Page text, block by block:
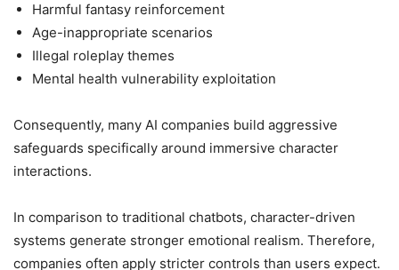
Harmful fantasy reinforcement
Age-inappropriate scenarios
Illegal roleplay themes
Mental health vulnerability exploitation
Consequently, many AI companies build aggressive
safeguards specifically around immersive character
interactions.
In comparison to traditional chatbots, character-driven
systems generate stronger emotional realism. Therefore,
companies often apply stricter controls than users expect.